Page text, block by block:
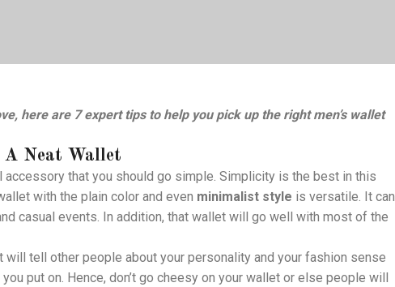
here are 7 expert tips to help you pick up the right men’s wallet
A Neat Wallet
accessory that you should go simple. Simplicity is the best in this
with the plain color and even minimalist style is versatile. It can
casual events. In addition, that wallet will go well with most of the
will tell other people about your personality and your fashion sense
put on. Hence, don’t go cheesy on your wallet or else people will